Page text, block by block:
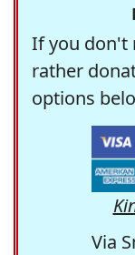
If you don't
rather
options
Via